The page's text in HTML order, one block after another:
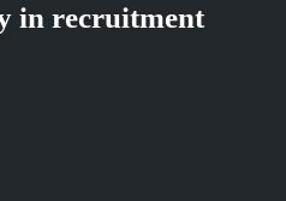
in recruitment